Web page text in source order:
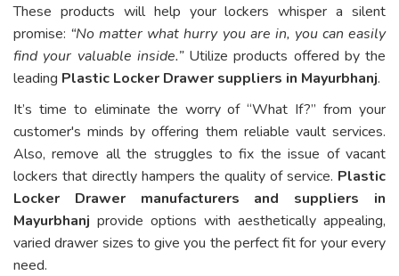
These products will help your lockers whisper a silent
promise: “No matter what hurry you are in, you can easily
find your valuable inside.”Utilize products offered by the
leading Plastic Locker Drawer suppliers in Mayurbhanj.
It’s time to eliminate the worry of “What If?” from your
customer's minds by offering them reliable vault services.
Also, remove all the struggles to fix the issue of vacant
lockers that directly hampers the quality of service. Plastic
Locker Drawer manufacturers and suppliers in
Mayurbhanj provide options with aesthetically appealing,
varied drawer sizes to give you the perfect fit for your every
need.